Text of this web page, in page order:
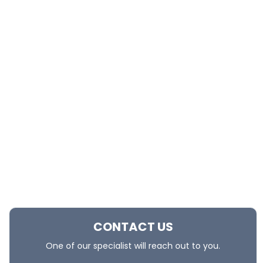
CONTACT US
One of our specialist will reach out to you.